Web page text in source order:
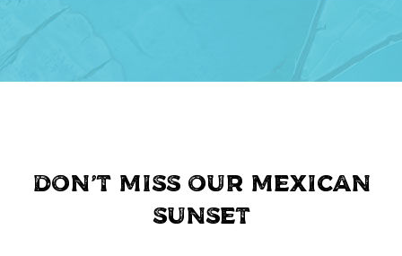
DON'T MISS OUR MEXICAN
SUNSET